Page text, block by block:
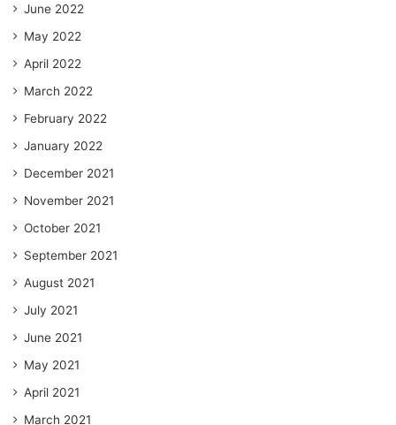
June 2022
May 2022
April 2022
March 2022
February 2022
January 2022
December 2021
November 2021
October 2021
September 2021
August 2021
July 2021
June 2021
May 2021
April 2021
March 2021